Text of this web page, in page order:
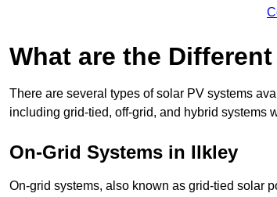
What are the
There are several types of solar PV systems
including grid-tied, off-grid, and hybrid systems
On-Grid Systems in Ilkley
On-grid systems, also known as grid-tied solar